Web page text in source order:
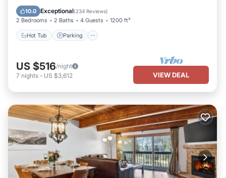
10.0 Exceptional(234 Reviews)
2 Bedrooms 2 Baths 4 Guests 1200 ft²
Hot Tub Parking
Balcony/Terrace
US $516/night
7 nights - US $3,612 VIEW DEAL